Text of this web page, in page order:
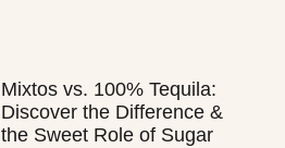
Mixtos vs. 100% Tequila:
Discover the Difference &
the Sweet Role of Sugar